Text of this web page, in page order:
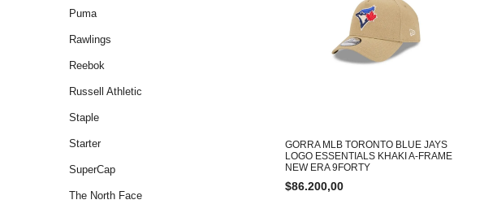
Puma
Rawlings
Reebok
Russell Athletic
Staple
Starter
SuperCap
The North Face
GORRA MLB TORONTO BLUE JAYS
LOGO ESSENTIALS KHAKI A-FRAME
NEW ERA 9FORTY
$86.200,00